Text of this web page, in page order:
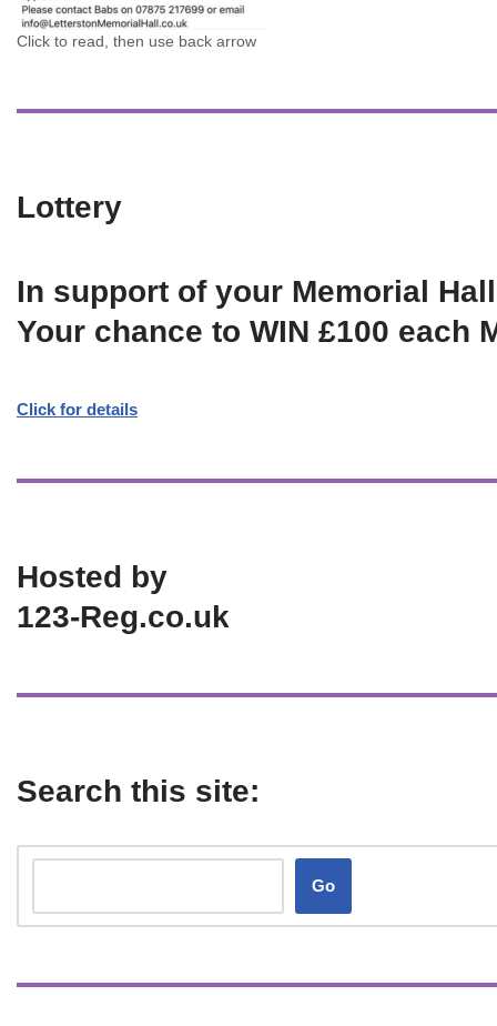
Click to read, then use back arrow
Lottery
In support of your Memorial Hall
Your chance to WIN £100 each
Click for details
Hosted by
123-Reg.co.uk
Search this site:
Go